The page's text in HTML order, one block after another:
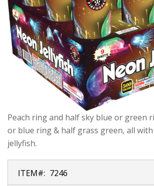
Peach ring and half sky blue or green
or blue ring & half grass green, all
jellyfish.
ITEM#: 7246